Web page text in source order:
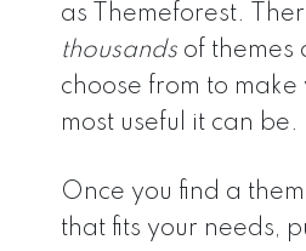
as Themeforest.
thousands of themes
choose from to
most useful it can be.
Once you find a
that fits your needs,